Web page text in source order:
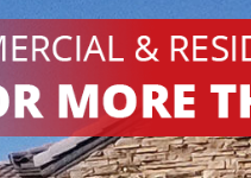
BED BUG EXTERMINATOR
COMMERCIAL PEST CONTROL
GREEN PEST CONTROL